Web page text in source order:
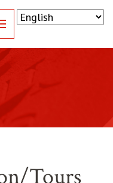
Search
Tours